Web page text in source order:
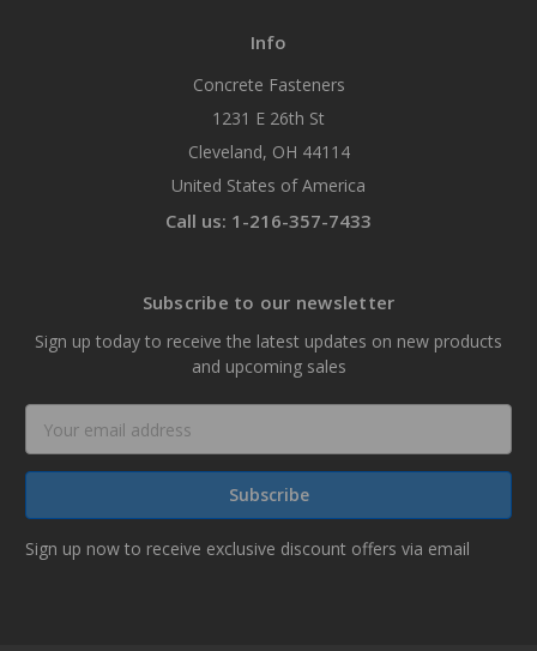
Info
Concrete Fasteners
1231 E 26th St
Cleveland, OH 44114
United States of America
Call us: 1-216-357-7433
Subscribe to our newsletter
Sign up today to receive the latest updates on new products
and upcoming sales
Address
Sign up now to receive exclusive discount offers via email